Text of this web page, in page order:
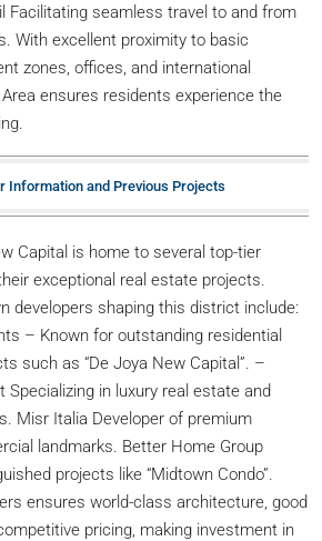
Facilitating seamless travel to and from
With excellent proximity to basic
zones, offices, and international
ensures residents experience the
Information and Previous Projects
Capital is home to several top-tier
exceptional real estate projects.
developers shaping this district include:
– Known for outstanding residential
such as “De Joya New Capital”. –
Specializing in luxury real estate and
Misr Italia Developer of premium
landmarks. Better Home Group
projects like “Midtown Condo”.
ensures world-class architecture, good
pricing, making investment in